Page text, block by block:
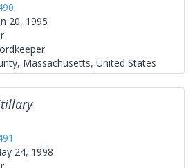
20, 1995
Massachusetts, United States
24, 1998